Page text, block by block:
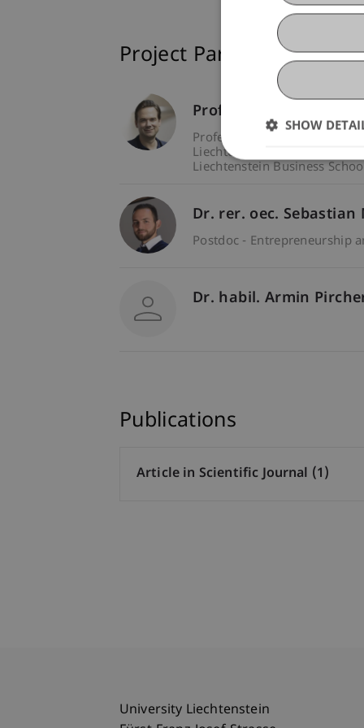
Project Participants
Prof. Dr. Marco
Professor - Entrepreneurship
Liechtenstein Business School
Liechtenstein Business
Dr. rer. oec. Sebastian
Postdoc - Entrepreneurship
Dr. habil. Armin
Publications
Article in Scientific Journal (1)
University Liechtenstein
SHOW